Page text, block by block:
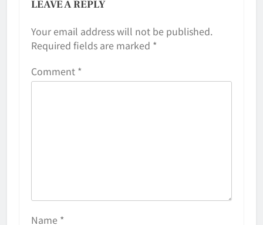
LEAVE A REPLY
Your email address will not be published.
Required fields are marked *
Comment *
Name *